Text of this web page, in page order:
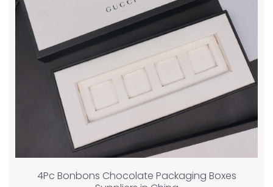
4Pc Bonbons Chocolate Packaging Boxes